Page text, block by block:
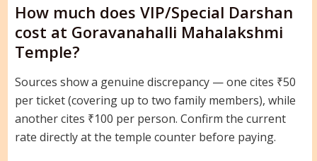
How much does VIP/Special Darshan
cost at Goravanahalli Mahalakshmi
Temple?
Sources show a genuine discrepancy — one cites ₹50
per ticket (covering up to two family members), while
another cites ₹100 per person. Confirm the current
rate directly at the temple counter before paying.